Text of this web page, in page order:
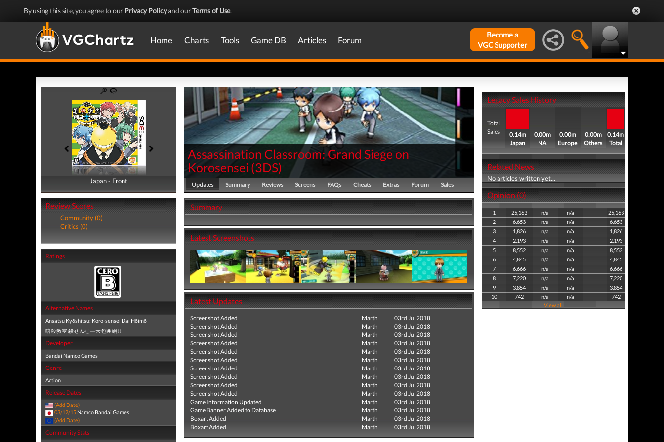
By using this site, you agree to our Privacy Policyand ourTerms of Use.
Home Charts Tools Game DB Articles Forum
Become a
VGC Supporter
Japan - Front
Japan - Back
Review Scores
Community (0)
Critics (0)
Ratings
Alternative Names
Ansatsu Kyōshitsu: Koro-sensei Dai Hōimō
暗殺教室 殺せんせー大包囲網!!
Developer
Bandai Namco Games
Genre
Action
Release Dates
(Add Date)
03/12/15 Namco Bandai Games
(Add Date)
Community Stats
Assassination Classroom: Grand Siege on
Korosensei (3DS)
Updates Summary Reviews Screens FAQs Cheats Extras Forum Sales
Summary
Latest Screenshots
Latest Updates
Screenshot Added Marth
03rd Jul 2018
Screenshot Added
Marth
03rd Jul 2018
Screenshot Added
Marth
03rd Jul 2018
Screenshot Added
Marth
03rd Jul 2018
Screenshot Added
Marth
03rd Jul 2018
Screenshot Added
Marth
03rd Jul 2018
Screenshot Added
Marth
03rd Jul 2018
Screenshot Added
Marth
03rd Jul 2018
Screenshot Added
Marth
03rd Jul 2018
Screenshot Added
Marth
03rd Jul 2018
Game Information Updated
Marth
03rd Jul 2018
Game Banner Added to Database
Marth
03rd Jul 2018
Boxart Added
Marth
03rd Jul 2018
Boxart Added
Marth 03rd Jul 2018
Legacy Sales History
Total
Sales
0.14m
Japan
0.00m
NA
0.00m
Europe
0.00m
Others
0.14m
Total
Related News
No articles written yet...
Opinion (0)
1 25,163 n/a n/a
25,163
2
6,653 n/a n/a
6,653
3
1,826 n/a n/a
1,826
4
2,193 n/a n/a
2,193
5
8,552 n/a n/a
8,552
6
4,845 n/a n/a
4,845
7
6,666 n/a n/a
6,666
8
7,220 n/a n/a
7,220
9
3,854 n/a n/a
3,854
10
742 n/a n/a
742
View all